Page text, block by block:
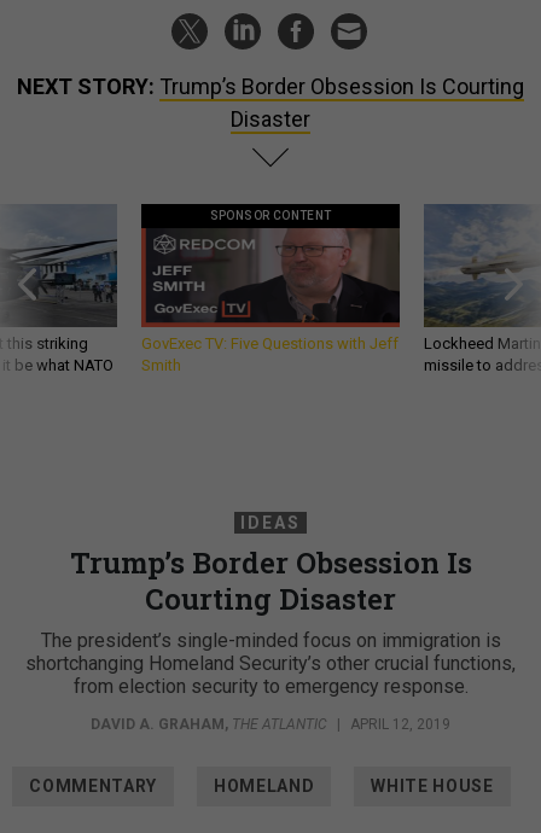
NEXT STORY: Trump’s Border Obsession Is Courting
Disaster
this striking
be what NATO
SPONSOR CONTENT
GovExec TV: Five Questions with Jeff
Smith
Lockheed
missile to
IDEAS
Trump’s Border Obsession Is
Courting Disaster
The president’s single-minded focus on immigration is
shortchanging Homeland Security’s other crucial functions,
from election security to emergency response.
DAVID A. GRAHAM, THE ATLANTIC | APRIL 12, 2019
COMMENTARY HOMELAND WHITE HOUSE